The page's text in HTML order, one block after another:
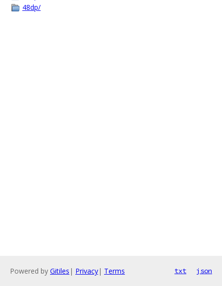
48dp/
Powered by Gitiles | Privacy| Terms txt json